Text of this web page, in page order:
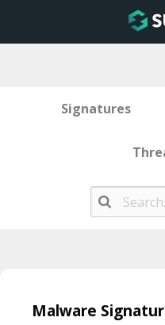
Signatures
contentMalware